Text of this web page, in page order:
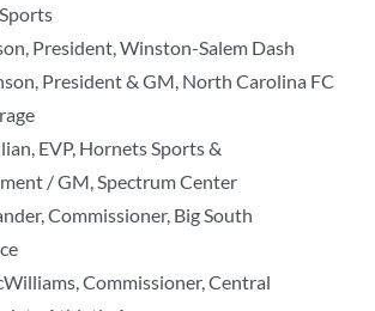
President, Winston-Salem Dash
President & GM, North Carolina FC
EVP, Hornets Sports &
/ GM, Spectrum Center
Commissioner, Big South
Commissioner, Central